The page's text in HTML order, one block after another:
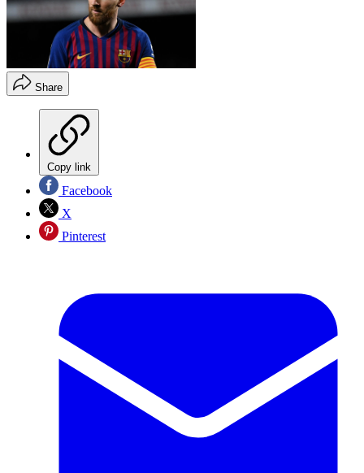
Share
Copy link
Facebook
X
Pinterest